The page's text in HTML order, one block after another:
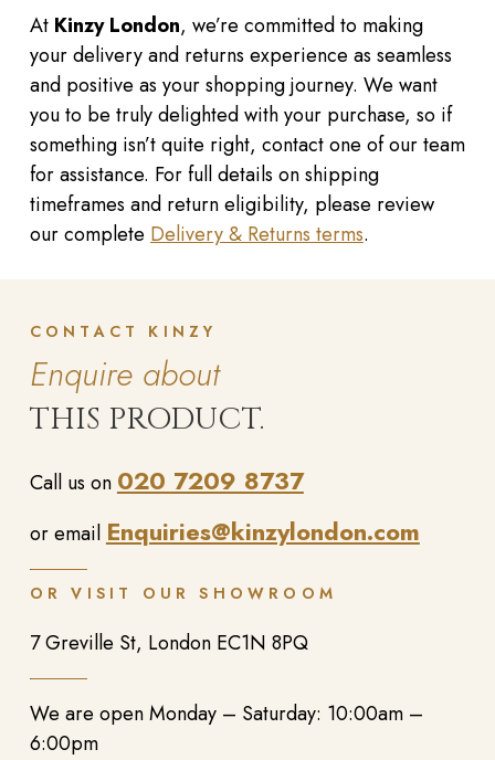
At Kinzy London, we’re committed to making
your delivery and returns experience as seamless
and positive as your shopping journey. We want
you to be truly delighted with your purchase, so if
something isn’t quite right, contact one of our team
for assistance. For full details on shipping
timeframes and return eligibility, please review
our complete Delivery & Returns terms.
CONTACT KINZY
Enquire about
THIS PRODUCT.
Call us on 020 7209 8737
or email Enquiries@kinzylondon.com
OR VISIT OUR SHOWROOM
7 Greville St, London EC1N 8PQ
We are open Monday – Saturday: 10:00am –
6:00pm